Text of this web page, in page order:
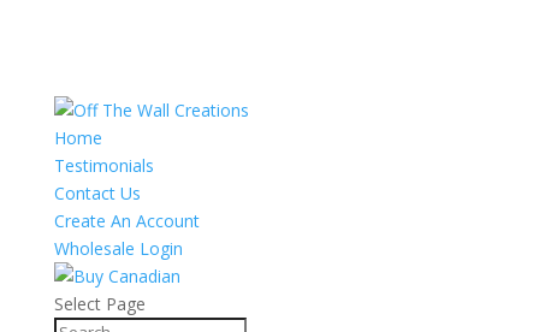
Home
Testimonials
Contact Us
Create An Account
Wholesale Login
Select Page